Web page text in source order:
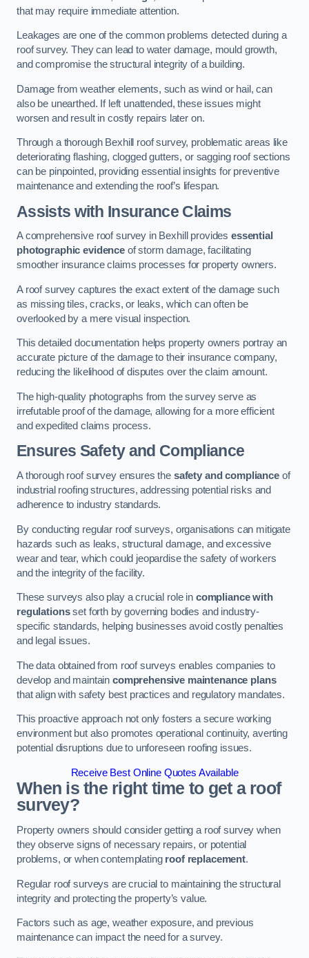
that may require immediate attention.
Leakages are one of the common problems detected during a
roof survey. They can lead to water damage, mould growth,
and compromise the structural integrity of a building.
Damage from weather elements, such as wind or hail, can
also be unearthed. If left unattended, these issues might
worsen and result in costly repairs later on.
Through a thorough Bexhill roof survey, problematic areas like
deteriorating flashing, clogged gutters, or sagging roof sections
can be pinpointed, providing essential insights for preventive
maintenance and extending the roof’s lifespan.
Assists with Insurance Claims
A comprehensive roof survey in Bexhill providesessential
photographic evidenceof storm damage, facilitating
smoother insurance claims processes for property owners.
A roof survey captures the exact extent of the damage such
as missing tiles, cracks, or leaks, which can often be
overlooked by a mere visual inspection.
This detailed documentation helps property owners portray an
accurate picture of the damage to their insurance company,
reducing the likelihood of disputes over the claim amount.
The high-quality photographs from the survey serve as
irrefutable proof of the damage, allowing for a more efficient
and expedited claims process.
Ensures Safety and Compliance
A thorough roof survey ensures the safety and complianceof
industrial roofing structures, addressing potential risks and
adherence to industry standards.
By conducting regular roof surveys, organisations can mitigate
hazards such as leaks, structural damage, and excessive
wear and tear, which could jeopardise the safety of workers
and the integrity of the facility.
These surveys also play a crucial role in compliance with
regulationsset forth by governing bodies and industry-
specific standards, helping businesses avoid costly penalties
and legal issues.
The data obtained from roof surveys enables companies to
develop and maintain comprehensive maintenance plans
that align with safety best practices and regulatory mandates.
This proactive approach not only fosters a secure working
environment but also promotes operational continuity, averting
potential disruptions due to unforeseen roofing issues.
Receive Best Online Quotes Available
When is the right time to get a roof
survey?
Property owners should consider getting a roof survey when
they observe signs of necessary repairs, or potential
problems, or when contemplating roof replacement.
Regular roof surveys are crucial to maintaining the structural
integrity and protecting the property’s value.
Factors such as age, weather exposure, and previous
maintenance can impact the need for a survey.